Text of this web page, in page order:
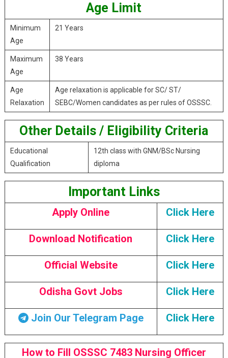
Age Limit
Minimum
Age
21 Years
Maximum
Age
38 Years
Age
Relaxation
Age relaxation is applicable for SC/ ST/
SEBC/Women candidates as per rules of OSSSC.
Other Details / Eligibility Criteria
Educational
Qualification
12th class with GNM/BSc Nursing
diploma
Important Links
Apply Online Click Here
Download Notification Click Here
Official Website Click Here
Odisha Govt Jobs Click Here
Join Our Telegram Page Click Here
How to Fill OSSSC 7483 Nursing Officer